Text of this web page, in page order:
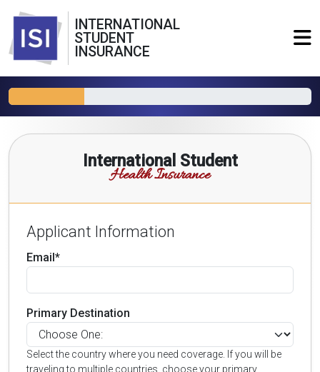
INTERNATIONAL
STUDENT
INSURANCE
International Student
Health Insurance
Applicant Information
Email*
Primary Destination
Select the country where you need coverage. If you will be
traveling to multiple countries, choose your primary